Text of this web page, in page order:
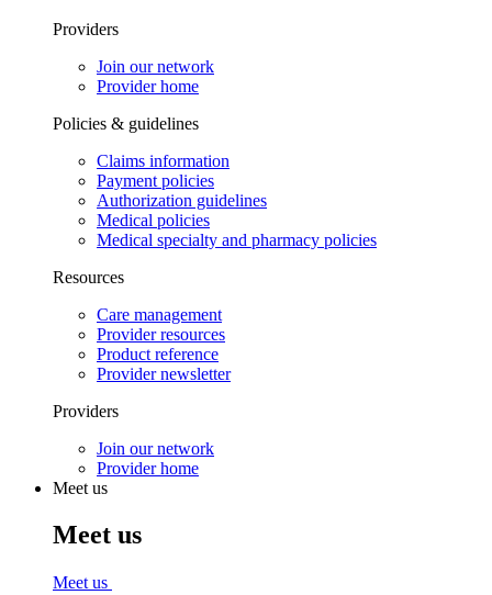
Providers
Join our network
Provider home
Policies & guidelines
Claims information
Payment policies
Authorization guidelines
Medical policies
Medical specialty and pharmacy policies
Resources
Care management
Provider resources
Product reference
Provider newsletter
Providers
Join our network
Provider home
Meet us
Meet us
Meet us